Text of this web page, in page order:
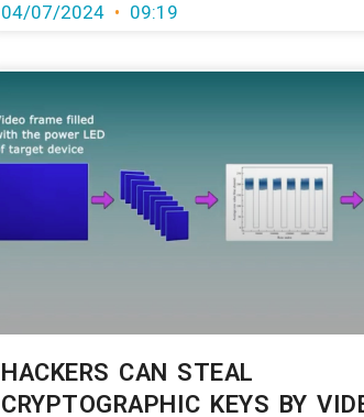
04/07/2024 09:19
HACKERS CAN STEAL
CRYPTOGRAPHIC KEYS BY